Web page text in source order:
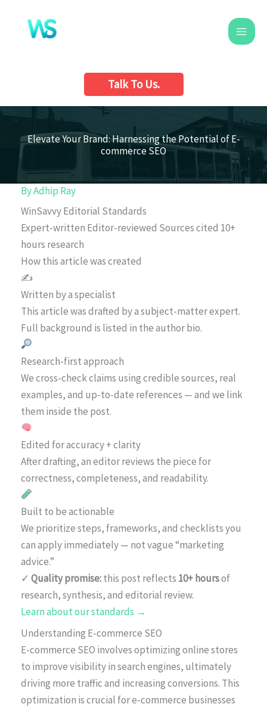
content
Talk To Us.
Elevate Your Brand: Harnessing the Potential of E-
commerce SEO
ByAdhip Ray
WinSavvy Editorial Standards
Expert-written Editor-reviewed Sources cited 10+
hours research
How this article was created
✍️
Written by a specialist
This article was drafted by a subject-matter expert.
Full background is listed in the author bio.
Research-first approach
We cross-check claims using credible sources, real
examples, and up-to-date references — and we link
them inside the post.
Edited for accuracy + clarity
After drafting, an editor reviews the piece for
correctness, completeness, and readability.
Built to be actionable
We prioritize steps, frameworks, and checklists you
can apply immediately — not vague “marketing
advice.”
✓ Quality promise:this post reflects 10+ hoursof
research, synthesis, and editorial review.
Learn about our standards →
Understanding E-commerce SEO
E-commerce SEO involves optimizing online stores
to improve visibility in search engines, ultimately
driving more traffic and increasing conversions. This
optimization is crucial for e-commerce businesses